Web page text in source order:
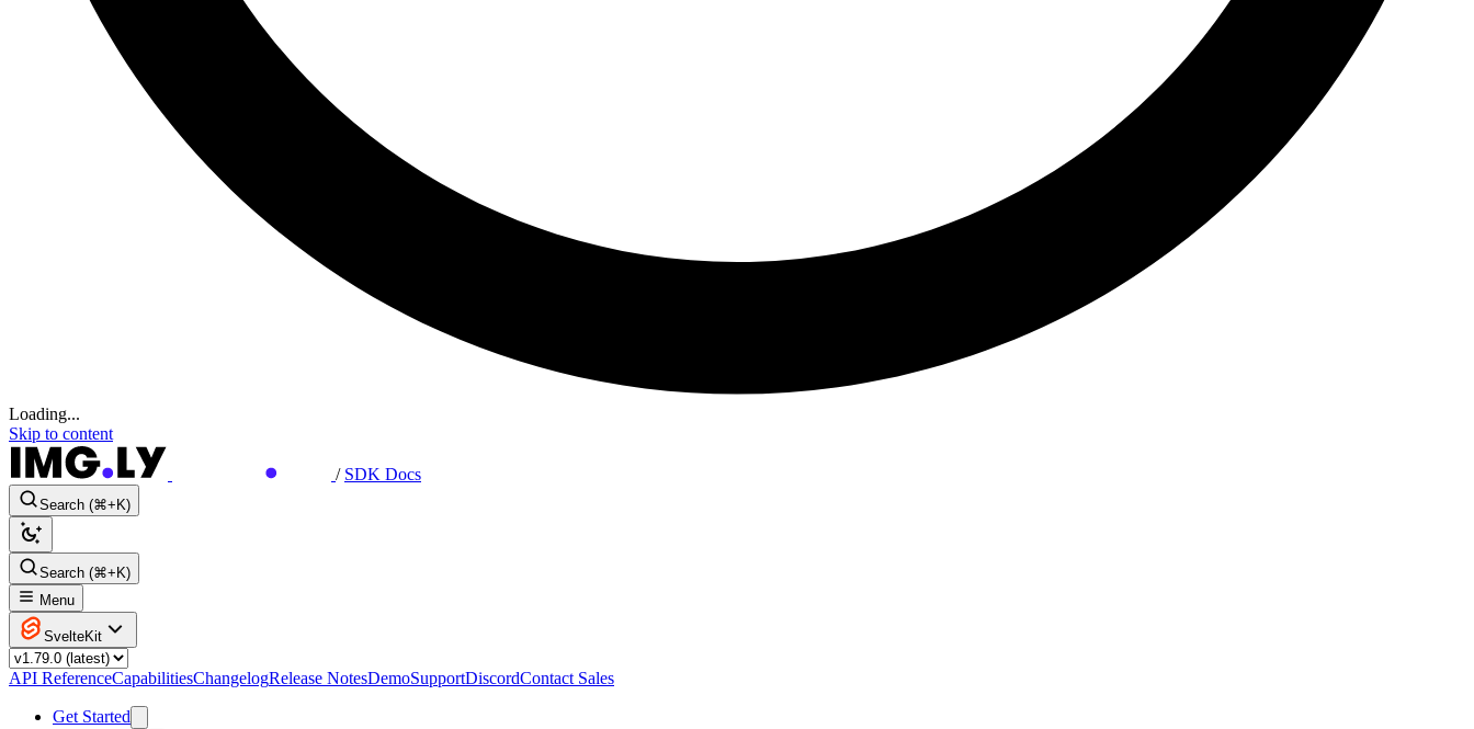
Loading...
Skip to content
/ SDK Docs
Search (⌘+K)
Search (⌘+K)
Menu
SvelteKit
API ReferenceCapabilitiesChangelogRelease NotesDemoSupportDiscordContact Sales
Get Started